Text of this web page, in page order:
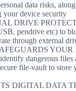
data risks,
your device security
DRIVE
pendrive etc) to
through external
dangerous files
file-vault to
DIGITAL DATA